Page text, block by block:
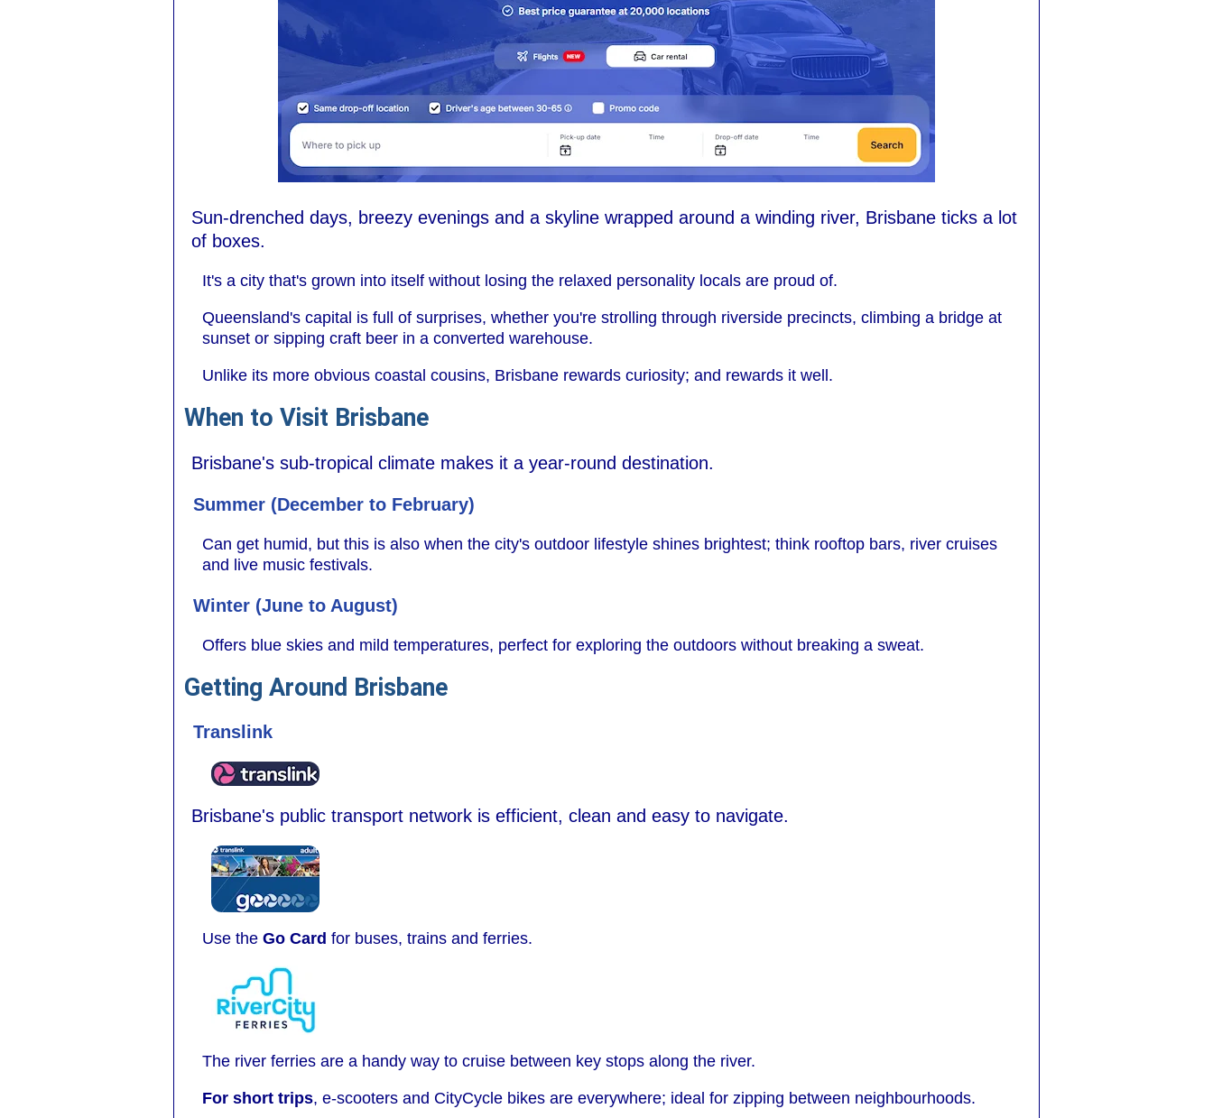
Sun-drenched days, breezy evenings and a skyline wrapped around a winding river, Brisbane ticks a lot
of boxes.
It's a city that's grown into itself without losing the relaxed personality locals are proud of.
Queensland's capital is full of surprises, whether you're strolling through riverside precincts, climbing a bridge at
sunset or sipping craft beer in a converted warehouse.
Unlike its more obvious coastal cousins, Brisbane rewards curiosity; and rewards it well.
When to Visit Brisbane
Brisbane's sub-tropical climate makes it a year-round destination.
Summer (December to February)
Can get humid, but this is also when the city's outdoor lifestyle shines brightest; think rooftop bars, river cruises
and live music festivals.
Winter (June to August)
Offers blue skies and mild temperatures, perfect for exploring the outdoors without breaking a sweat.
Getting Around Brisbane
Translink
Brisbane's public transport network is efficient, clean and easy to navigate.
Use the Go Card for buses, trains and ferries.
The river ferries are a handy way to cruise between key stops along the river.
For short trips, e-scooters and CityCycle bikes are everywhere; ideal for zipping between neighbourhoods.